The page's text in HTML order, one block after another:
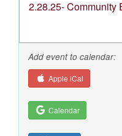
2.28.25- Community
Add event to calendar:
Apple iCal
Calendar